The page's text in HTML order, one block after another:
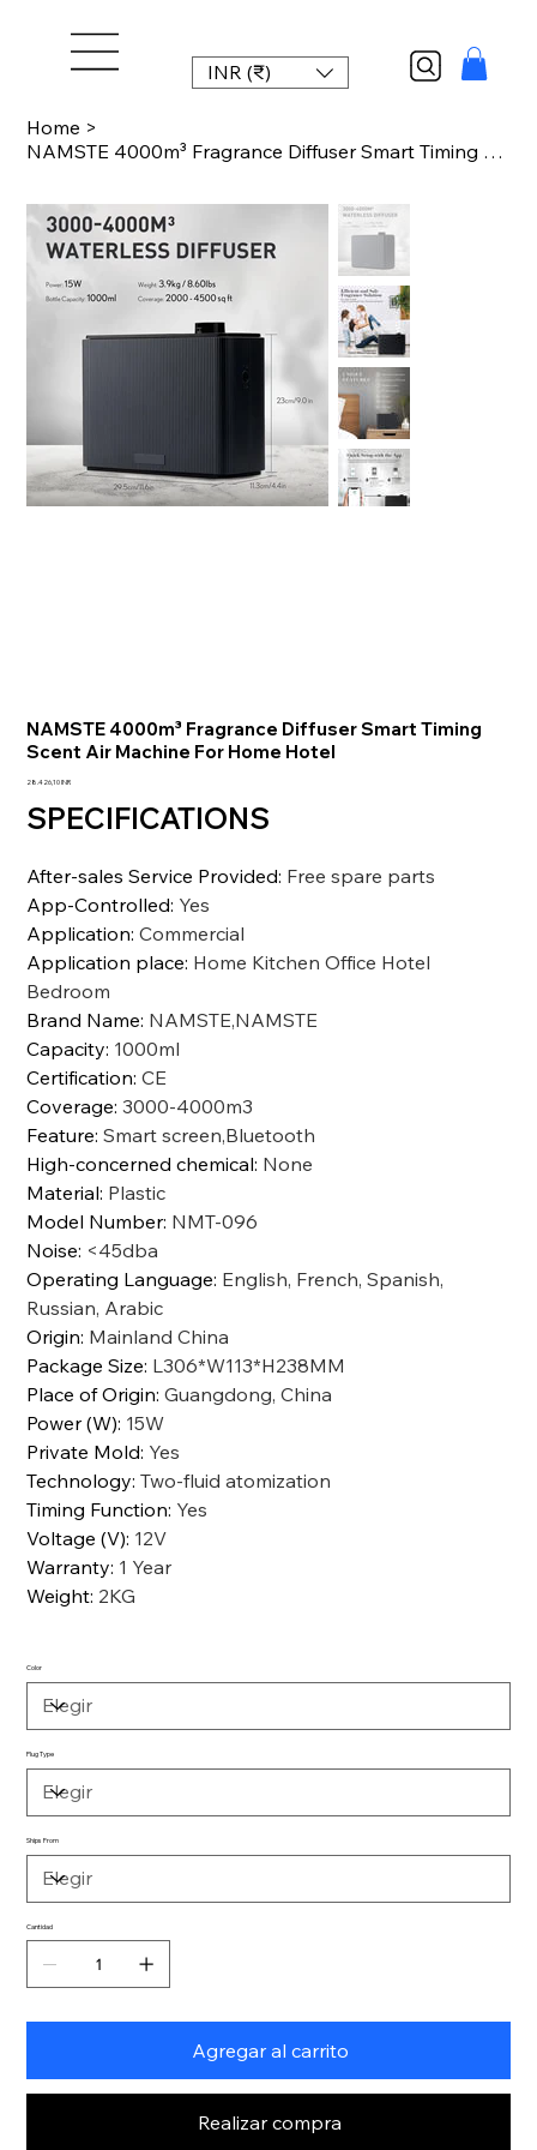
INR (₹)
Home >
NAMSTE 4000m³ Fragrance Diffuser Smart Timing Scent Air Machine For Home Hotel
NAMSTE 4000m³ Fragrance Diffuser Smart Timing
Scent Air Machine For Home Hotel
Precio
28.426,10 INR
SPECIFICATIONS
After-sales Service Provided: Free spare parts
App-Controlled: Yes
Application:Commercial
Application place: Home Kitchen Office Hotel
Bedroom
Brand Name: NAMSTE,NAMSTE
Capacity: 1000ml
Certification:CE
Coverage:3000-4000m3
Feature:Smart screen,Bluetooth
High-concerned chemical: None
Material: Plastic
Model Number: NMT-096
Noise: <45dba
Operating Language: English, French, Spanish,
Russian, Arabic
Origin: Mainland China
Package Size: L306*W113*H238MM
Place of Origin:Guangdong, China
Power (W): 15W
Private Mold: Yes
Technology:Two-fluid atomization
Timing Function: Yes
Voltage (V): 12V
Warranty: 1 Year
Weight: 2KG
Color
Plug Type
Ships From
Cantidad
Agregar al carrito
Realizar compra